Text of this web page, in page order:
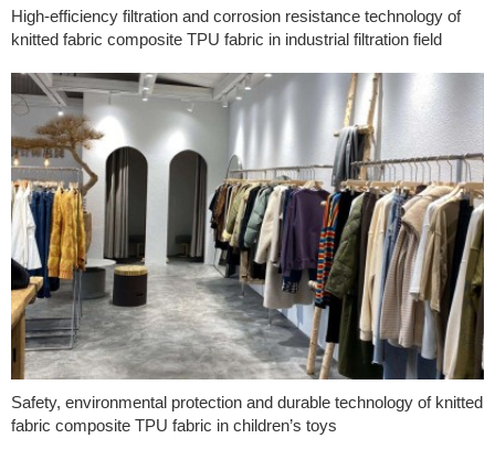
High-efficiency filtration and corrosion resistance technology of
knitted fabric composite TPU fabric in industrial filtration field
Safety, environmental protection and durable technology of knitted
fabric composite TPU fabric in children’s toys